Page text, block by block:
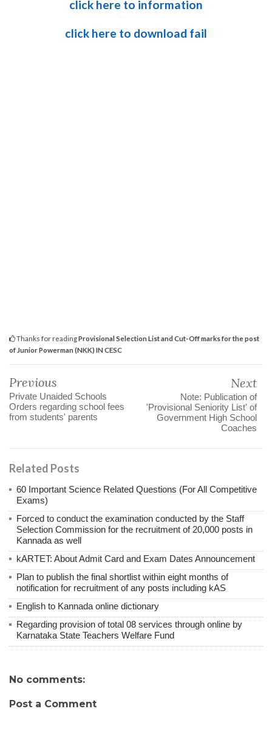
click here to information
click here to download fail
Thanks for readingProvisional Selection List and Cut-Off marks for the post
of Junior Powerman (NKK) IN CESC
Previous
Private Unaided Schools
Orders regarding school fees
from students' parents
Next
Note: Publication of
'Provisional Seniority List' of
Government High School
Coaches
Related Posts
60 Important Science Related Questions (For All Competitive
Exams)
Forced to conduct the examination conducted by the Staff
Selection Commission for the recruitment of 20,000 posts in
Kannada as well
kARTET: About Admit Card and Exam Dates Announcement
Plan to publish the final shortlist within eight months of
notification for recruitment of any posts including kAS
English to Kannada online dictionary
Regarding provision of total 08 services through online by
Karnataka State Teachers Welfare Fund
No comments:
Post a Comment